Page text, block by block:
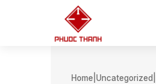
Home Uncategorized